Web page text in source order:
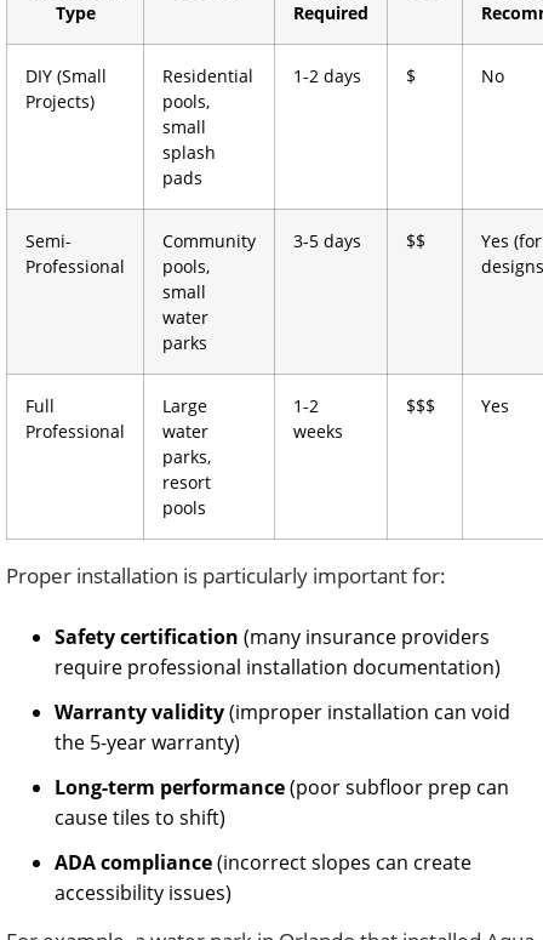
Type
Required
DIY (Small
Projects)
Residential
pools,
small
splash
pads
1-2 days $ No
Semi-
Professional
Community
pools,
small
water
parks
3-5 days $$
Yes
Full
Professional
Large
water
parks,
resort
pools
1-2
weeks
$$$ Yes
Proper installation is particularly important for:
Safety certification (many insurance providers
require professional installation documentation)
Warranty validity(improper installation can void
the 5-year warranty)
Long-term performance(poor subfloor prep can
cause tiles to shift)
ADA compliance(incorrect slopes can create
accessibility issues)